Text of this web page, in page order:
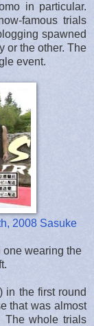
in particular.
famous trials
spawned
or the other. The
event.
2008 Sasuke
wearing the
in the first round
that was almost
The whole trials